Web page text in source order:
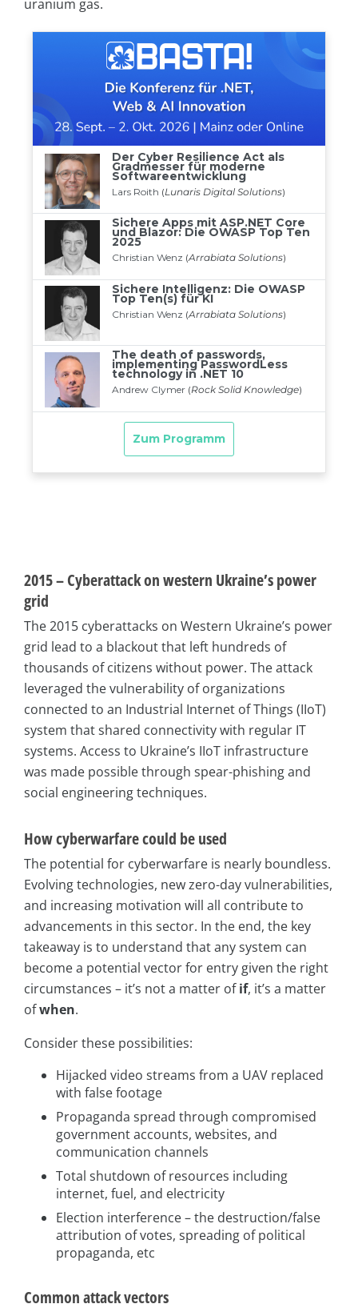
uranium gas.
2015 – Cyberattack on western Ukraine’s power
grid
The 2015 cyberattacks on Western Ukraine’s power
grid lead to a blackout that left hundreds of
thousands of citizens without power. The attack
leveraged the vulnerability of organizations
connected to an Industrial Internet of Things (IIoT)
system that shared connectivity with regular IT
systems. Access to Ukraine’s IIoT infrastructure
was made possible through spear-phishing and
social engineering techniques.
How cyberwarfare could be used
The potential for cyberwarfare is nearly boundless.
Evolving technologies, new zero-day vulnerabilities,
and increasing motivation will all contribute to
advancements in this sector. In the end, the key
takeaway is to understand that any system can
become a potential vector for entry given the right
circumstances – it’s not a matter ofif, it’s a matter
ofwhen.
Consider these possibilities:
Hijacked video streams from a UAV replaced
with false footage
Propaganda spread through compromised
government accounts, websites, and
communication channels
Total shutdown of resources including
internet, fuel, and electricity
Election interference – the destruction/false
attribution of votes, spreading of political
propaganda, etc
Common attack vectors